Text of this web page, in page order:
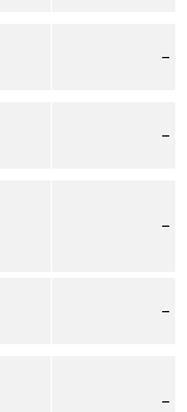
–
–
–
–
–